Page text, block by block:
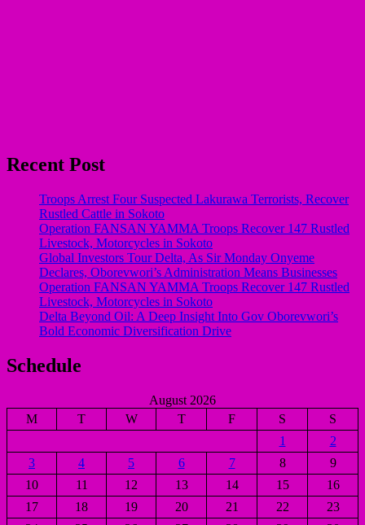
Recent Post
Troops Arrest Four Suspected Lakurawa Terrorists, Recover
Rustled Cattle in Sokoto
Operation FANSAN YAMMA Troops Recover 147 Rustled
Livestock, Motorcycles in Sokoto
Global Investors Tour Delta, As Sir Monday Onyeme
Declares, Oborevwori’s Administration Means Businesses
Operation FANSAN YAMMA Troops Recover 147 Rustled
Livestock, Motorcycles in Sokoto
Delta Beyond Oil: A Deep Insight Into Gov Oborevwori’s
Bold Economic Diversification Drive
Schedule
August 2026
M
T W T F S
S
1
2
3
4 5 6 7 8
9
10
11 12 13 14 15
16
17
18 19 20 21 22
23